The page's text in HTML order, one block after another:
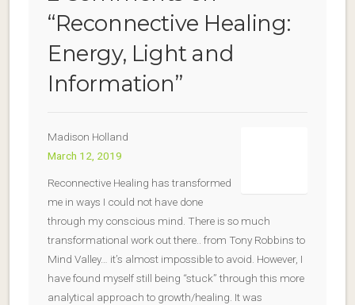
“Reconnective Healing:
Energy, Light and
Information”
Madison Holland
March 12, 2019
Reconnective Healing has transformed
me in ways I could not have done
through my conscious mind. There is so much
transformational work out there.. from Tony Robbins to
Mind Valley… it’s almost impossible to avoid. However, I
have found myself still being “stuck” through this more
analytical approach to growth/healing. It was